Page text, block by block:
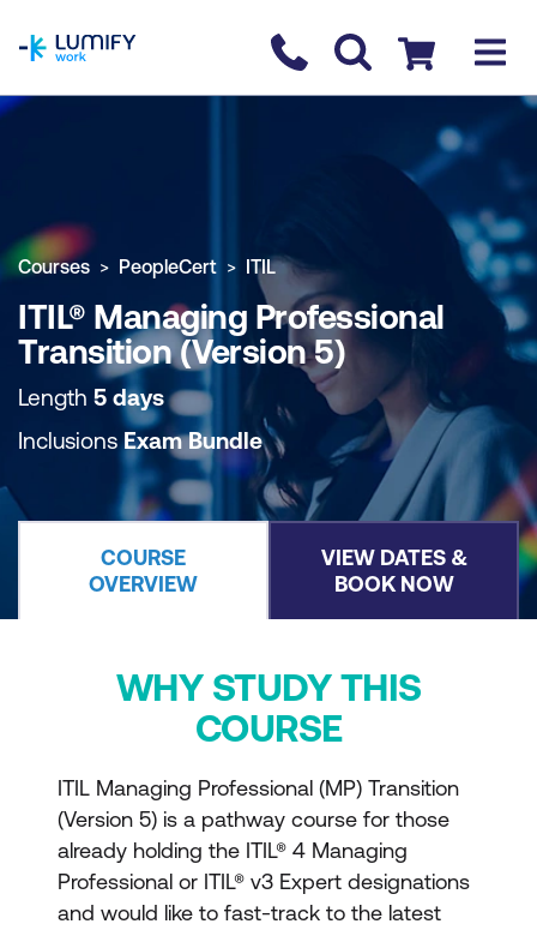
Contact us
Checkout
COURSE OVERVIEW BOOK COURSE
Courses PeopleCert ITIL
ITIL® Managing Professional
Transition (Version 5)
Length 5 days
InclusionsExam Bundle
COURSE
OVERVIEW
VIEW DATES &
BOOK NOW
WHY STUDY THIS
COURSE
ITIL Managing Professional (MP) Transition
(Version 5) is a pathway course for those
already holding the ITIL® 4 Managing
Professional or ITIL® v3 Expert designations
and would like to fast-track to the latest